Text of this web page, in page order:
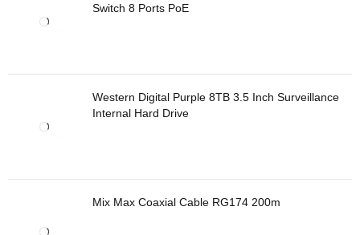
Switch 8 Ports PoE
Western Digital Purple 8TB 3.5 Inch Surveillance
Internal Hard Drive
Mix Max Coaxial Cable RG174 200m